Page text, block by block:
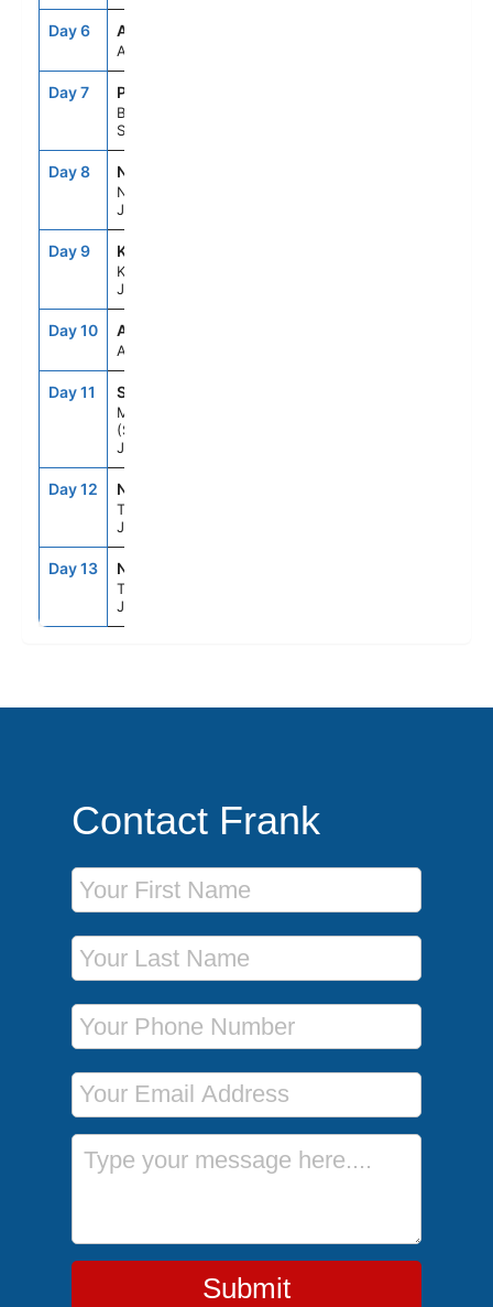
Day 6 ASE
At Sea
Day 7 PUS
Busan,
South Korea
Day 8 NGS
Nagasaki,
Japan
Day 9 KOJ
Kagoshima,
Japan
Day 10 ASE
At Sea
Day 11 SMZ
Mt Fuji
(Shimizu),
Japan
Day 12 NRT
Tokyo,
Japan
Day 13 NRT
Tokyo,
Japan
Contact Frank
First Name
Last Name
Phone Number
Email Address
Message
Submit